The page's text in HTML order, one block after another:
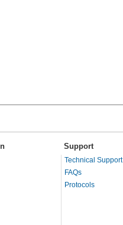
Support
Technical Support
FAQs
Protocols